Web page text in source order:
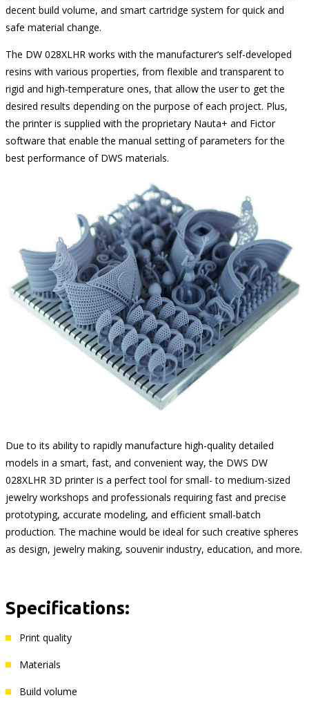
decent build volume, and smart cartridge system for quick and
safe material change.
The DW 028XLHR works with the manufacturer’s self-developed
resins with various properties, from flexible and transparent to
rigid and high-temperature ones, that allow the user to get the
desired results depending on the purpose of each project. Plus,
the printer is supplied with the proprietary Nauta+ and Fictor
software that enable the manual setting of parameters for the
best performance of DWS materials.
Due to its ability to rapidly manufacture high-quality detailed
models in a smart, fast, and convenient way, the DWS DW
028XLHR 3D printer is a perfect tool for small- to medium-sized
jewelry workshops and professionals requiring fast and precise
prototyping, accurate modeling, and efficient small-batch
production. The machine would be ideal for such creative spheres
as design, jewelry making, souvenir industry, education, and more.
Specifications:
Print quality
Materials
Build volume